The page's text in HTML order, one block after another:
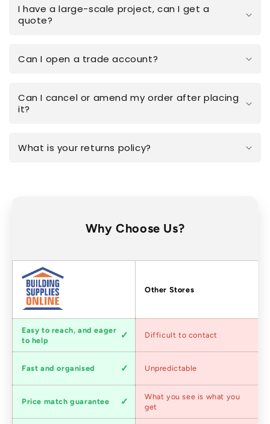
I have a large-scale project, can I get a
quote?
Can I open a trade account?
Can I cancel or amend my order after placing
it?
What is your returns policy?
Why Choose Us?
Factors Other Stores
Customer
service
Easy to reach, and eager
to help
Difficult to contact
speed
Fast and organised Unpredictable
Competitive
pricing
Price match guarantee
What you see is what you
get